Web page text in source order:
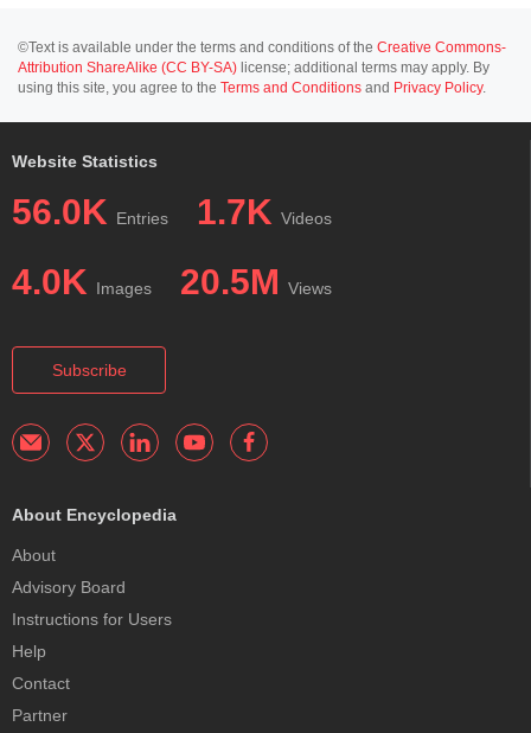
©Text is available under the terms and conditions of the Creative Commons-
Attribution ShareAlike (CC BY-SA) license; additional terms may apply. By
using this site, you agree to the Terms and Conditions and Privacy Policy.
Website Statistics
56.0K Entries 1.7K Videos
4.0K Images 20.5M Views
Subscribe
About Encyclopedia
About
Advisory Board
Instructions for Users
Help
Contact
Partner